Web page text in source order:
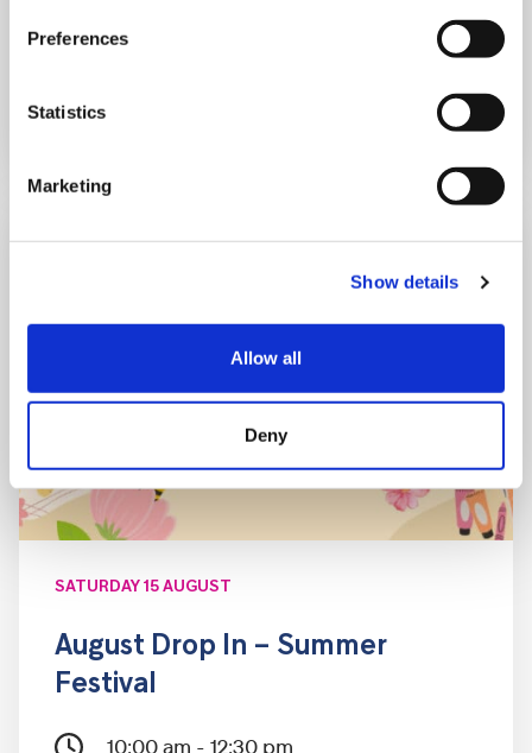
Preferences
Statistics
Marketing
Show details
Allow all
Deny
SATURDAY 15 AUGUST
August Drop In – Summer
Festival
10:00 am - 12:30 pm